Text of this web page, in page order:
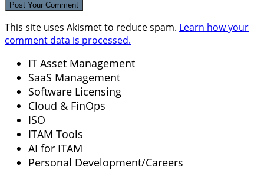
This site uses Akismet to reduce spam. Learn how your
comment data is processed.
IT Asset Management
SaaS Management
Software Licensing
Cloud & FinOps
ISO
ITAM Tools
AI for ITAM
Personal Development/Careers